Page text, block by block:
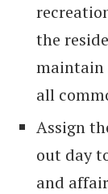
the
maintain
all
Assign
out day
and